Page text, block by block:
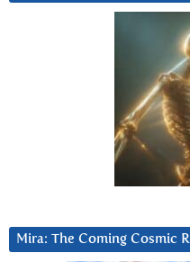
Mira: The Coming Cosmic